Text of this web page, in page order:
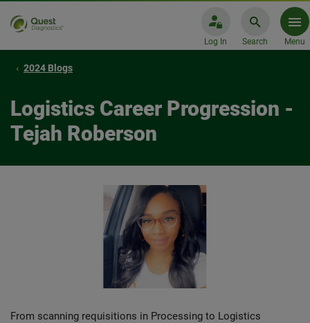
Log In Search Menu
2024 Blogs
Logistics Career Progression -
Tejah Roberson
From scanning requisitions in Processing to Logistics